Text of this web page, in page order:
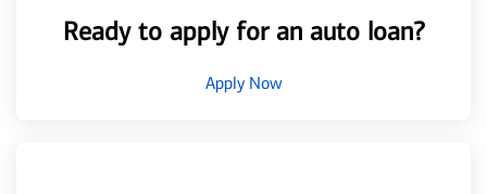
Ready to apply for an auto loan?
Apply Now